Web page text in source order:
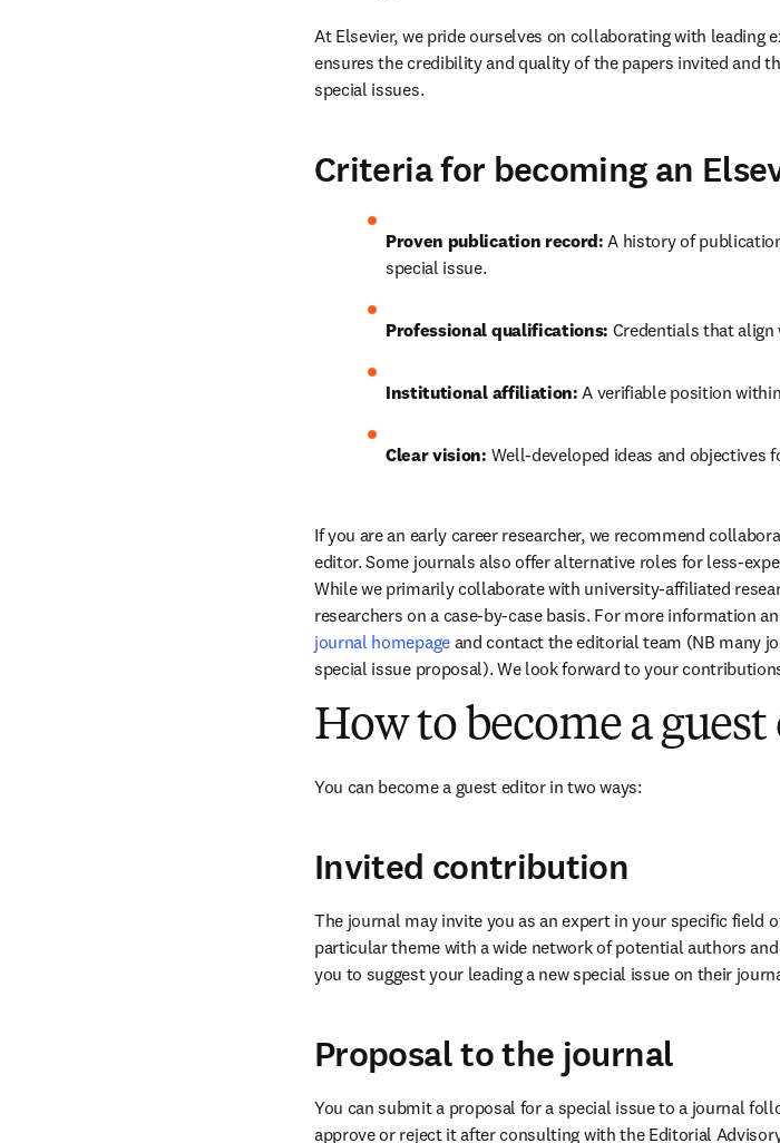
At Elsevier, we pride ourselves on collaborating with leading
ensures the credibility and quality of the papers invited and
special issues.
Criteria for becoming an
Proven publication record: A history of
special issue.
Professional qualifications: Credentials that align
Institutional affiliation: A verifiable position
Clear vision: Well-developed ideas and objectives
If you are an early career researcher, we recommend
editor. Some journals also offer alternative roles for less-
While we primarily collaborate with university-affiliated
researchers on a case-by-case basis. For more information
journal homepage and contact the editorial team (NB many
special issue proposal). We look forward to your
How to become a
You can become a guest editor in two ways:
Invited contribution
The journal may invite you as an expert in your specific field
particular theme with a wide network of potential authors
you to suggest your leading a new special issue on their
Proposal to the journal
You can submit a proposal for a special issue to a journal
approve or reject it after consulting with the Editorial